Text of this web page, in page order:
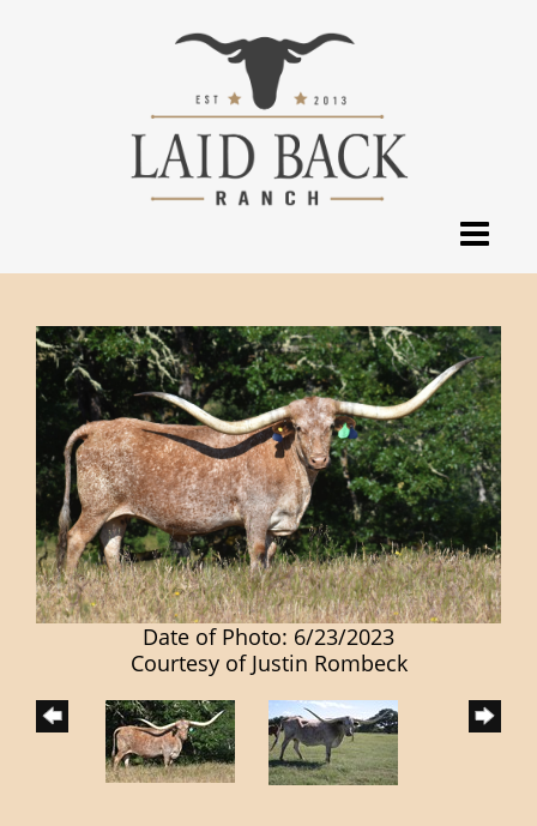
Date of Photo: 6/23/2023
Courtesy of Justin Rombeck